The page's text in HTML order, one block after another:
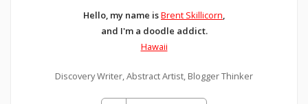
Hello, my name isBrent Skillicorn,
and I'm a doodle addict.
Hawaii
Discovery Writer, Abstract Artist, Blogger Thinker